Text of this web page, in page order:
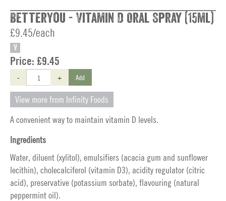
BetterYou - Vitamin D Oral Spray (15ml)
£9.45/each
V
Price: £9.45
- + Add
View more from Infinity Foods
A convenient way to maintain vitamin D levels.
Ingredients
Water, diluent (xylitol), emulsifiers (acacia gum and sunflower
lecithin), cholecalciferol (vitamin D3), acidity regulator (citric
acid), preservative (potassium sorbate), flavouring (natural
peppermint oil).